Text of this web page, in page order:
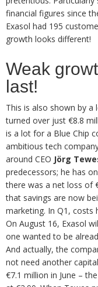
financial figures since
Exasol had 195
growth looks different!
Weak
last!
This is also shown by a
turned over just €8.8
is a lot for a Blue Chip
ambitious tech
around CEO Jörg
predecessors; he has
there was a net loss of
that savings are now
marketing. In Q1, costs
On August 16, Exasol
one wanted to be
And actually, the
not need another
€7.1 million in June –